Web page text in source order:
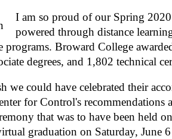
I am so proud of our Spring
powered through distance
programs. Broward College
degrees, and 1,802 technical
we could have celebrated their
for Control's recommendations
that was to have been held
graduation on Saturday, June